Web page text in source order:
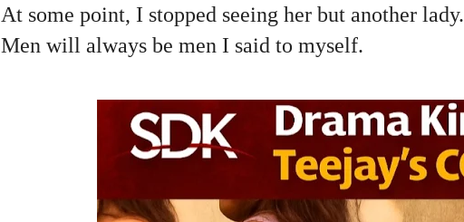
At some point, I stopped seeing her but another lady.
Men will always be men I said to myself.